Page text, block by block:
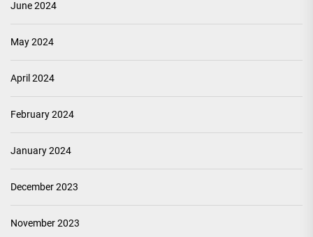
June 2024
May 2024
April 2024
February 2024
January 2024
December 2023
November 2023